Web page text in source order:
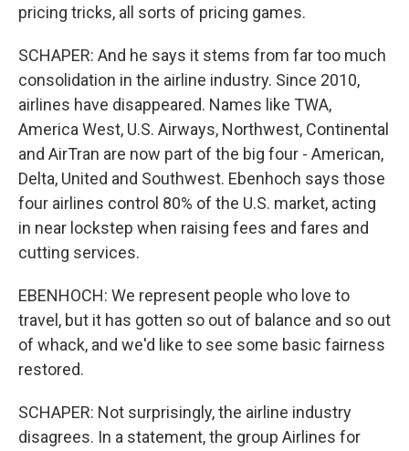
pricing tricks, all sorts of pricing games.
SCHAPER: And he says it stems from far too much
consolidation in the airline industry. Since 2010,
airlines have disappeared. Names like TWA,
America West, U.S. Airways, Northwest, Continental
and AirTran are now part of the big four - American,
Delta, United and Southwest. Ebenhoch says those
four airlines control 80% of the U.S. market, acting
in near lockstep when raising fees and fares and
cutting services.
EBENHOCH: We represent people who love to
travel, but it has gotten so out of balance and so out
of whack, and we'd like to see some basic fairness
restored.
SCHAPER: Not surprisingly, the airline industry
disagrees. In a statement, the group Airlines for